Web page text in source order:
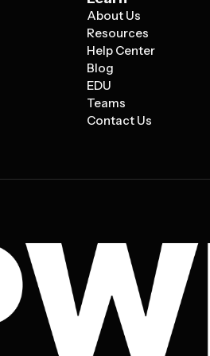
About Us
Resources
Help Center
Blog
EDU
Teams
Contact Us